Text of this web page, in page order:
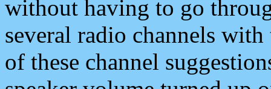
without having to go
several radio channels
of these channel